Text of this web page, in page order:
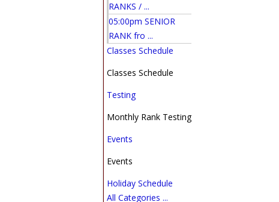
RANKS / ...
05:00pm SENIOR
RANK fro ...
Classes Schedule
Classes Schedule
Testing
Monthly Rank Testing
Events
Events
Holiday Schedule
All Categories ...